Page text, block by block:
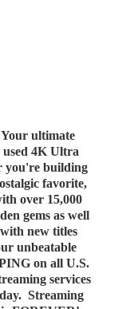
Your ultimate
4K Ultra
you're building
favorite,
over 15,000
gems as well
new titles
unbeatable
on all U.S.
services
Streaming